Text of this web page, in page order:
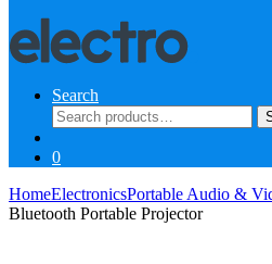
Search
Search
for:
0
HomeElectronicsPortable Audio &
Bluetooth Portable Projector